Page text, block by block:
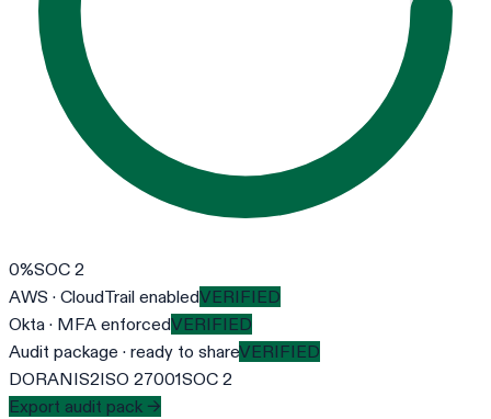
0%SOC 2
AWS · CloudTrail enabledVERIFIED
Okta · MFA enforcedVERIFIED
Audit package · ready to shareVERIFIED
DORANIS2ISO 27001SOC 2
Export audit pack →